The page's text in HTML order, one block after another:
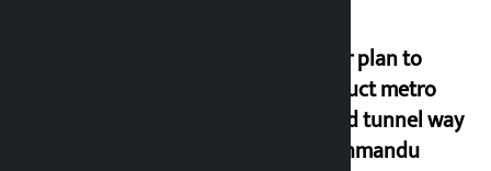
Master plan to
construct metro
rail and tunnel way
in Kathmandu